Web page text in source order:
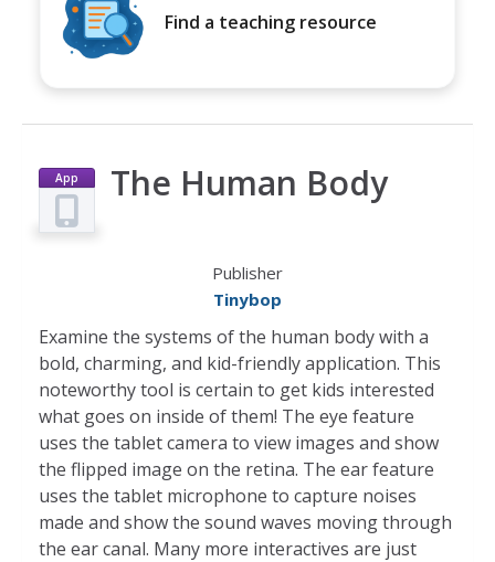
Find a teaching resource
App The Human Body
Publisher
Tinybop
Examine the systems of the human body with a
bold, charming, and kid-friendly application. This
noteworthy tool is certain to get kids interested
what goes on inside of them! The eye feature
uses the tablet camera to view images and show
the flipped image on the retina. The ear feature
uses the tablet microphone to capture noises
made and show the sound waves moving through
the ear canal. Many more interactives are just